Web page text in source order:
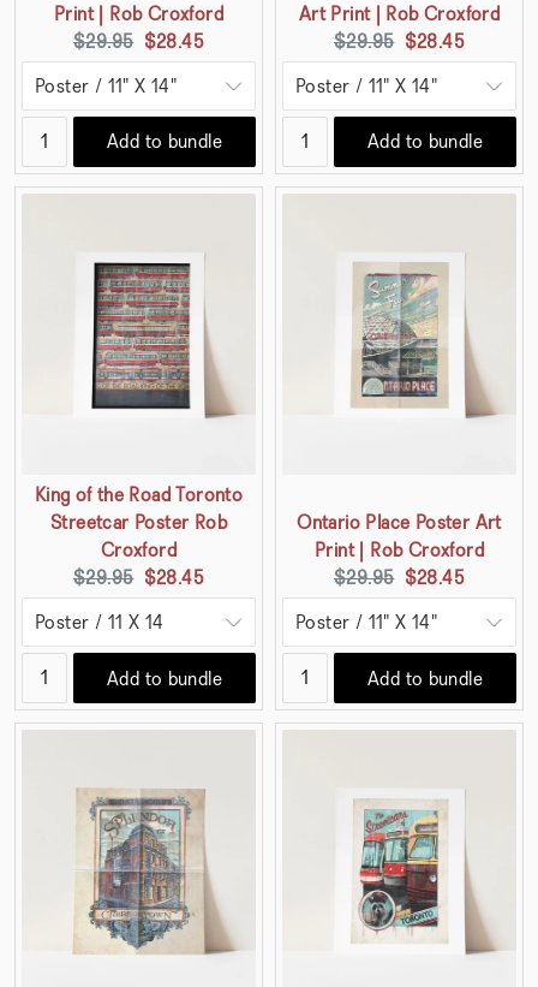
Print | Rob Croxford
Original
price:
$29.95 Current
price:
$28.45
Add to bundle
Art Print | Rob Croxford
Original
price:
$29.95 Current
price:
$28.45
Add to bundle
King of the Road Toronto
Streetcar Poster Rob
Croxford
Original
price:
$29.95 Current
price:
$28.45
Add to bundle
Ontario Place Poster Art
Print | Rob Croxford
Original
price:
$29.95 Current
price:
$28.45
Add to bundle